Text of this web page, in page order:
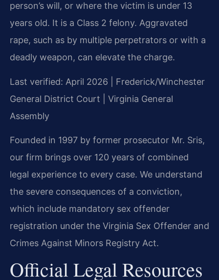
person’s will, or where the victim is under 13
years old. It is a Class 2 felony. Aggravated
rape, such as by multiple perpetrators or with a
deadly weapon, can elevate the charge.
Last verified: April 2026 | Frederick/Winchester
General District Court | Virginia General
Assembly
Founded in 1997 by former prosecutor Mr. Sris,
our firm brings over 120 years of combined
legal experience to every case. We understand
the severe consequences of a conviction,
which include mandatory sex offender
registration under the Virginia Sex Offender and
Crimes Against Minors Registry Act.
Official Legal Resources